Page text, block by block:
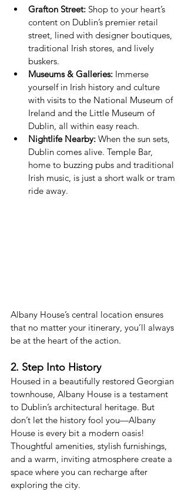
Grafton Street: Shop to your heart’s
content on Dublin’s premier retail
street, lined with designer boutiques,
traditional Irish stores, and lively
buskers.
Museums & Galleries: Immerse
yourself in Irish history and culture
with visits to the National Museum of
Ireland and the Little Museum of
Dublin, all within easy reach.
Nightlife Nearby: When the sun sets,
Dublin comes alive. Temple Bar,
home to buzzing pubs and traditional
Irish music, is just a short walk or tram
ride away.
Albany House’s central location ensures
that no matter your itinerary, you’ll always
be at the heart of the action.
2. Step Into History
Housed in a beautifully restored Georgian
townhouse, Albany House is a testament
to Dublin’s architectural heritage. But
don’t let the history fool you—Albany
House is every bit a modern oasis!
Thoughtful amenities, stylish furnishings,
and a warm, inviting atmosphere create a
space where you can recharge after
exploring the city.